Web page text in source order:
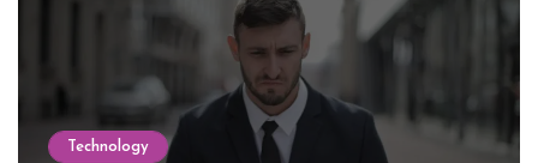
Technology